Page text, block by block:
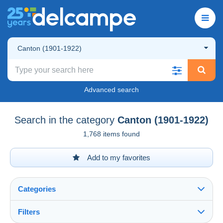
Canton (1901-1922)
Advanced search
Search in the category Canton (1901-1922)
1,768 items found
Add to my favorites
Categories
Filters